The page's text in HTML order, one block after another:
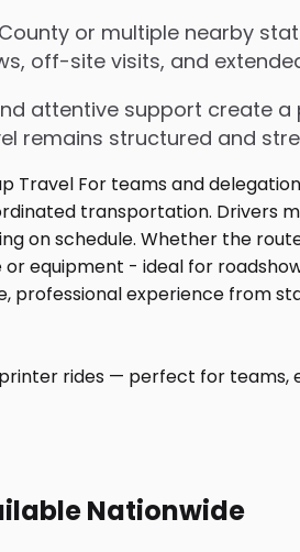
or multiple nearby
off-site visits, and
attentive support create
remains structured and
rides — perfect for teams,
Nationwide